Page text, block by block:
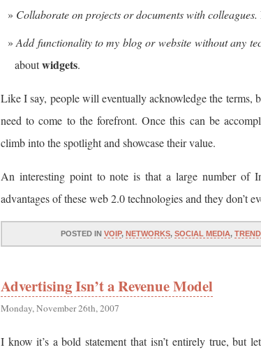
Collaborate on projects or documents with colleagues.
Add functionality to my blog or website without any
aboutwidgets.
Like I say, people will eventually acknowledge the terms,
need to come to the forefront. Once this can be
climb into the spotlight and showcase their value.
An interesting point to note is that a large number of
advantages of these web 2.0 technologies and they don’t
POSTED IN VOIP, NETWORKS, SOCIAL MEDIA,
Advertising Isn’t a Revenue Model
Monday, November 26th, 2007
I know it’s a bold statement that isn’t entirely true, but